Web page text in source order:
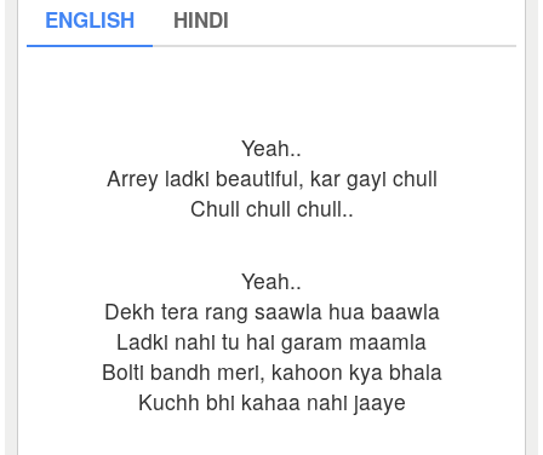
ENGLISH HINDI
Yeah..
Arrey ladki beautiful, kar gayi chull
Chull chull chull..
Yeah..
Dekh tera rang saawla hua baawla
Ladki nahi tu hai garam maamla
Bolti bandh meri, kahoon kya bhala
Kuchh bhi kahaa nahi jaaye